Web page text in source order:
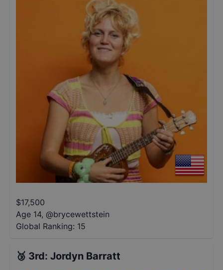
$17,500
Age 14, @brycewettstein
Global Ranking: 15
🥉 3rd: Jordyn Barratt